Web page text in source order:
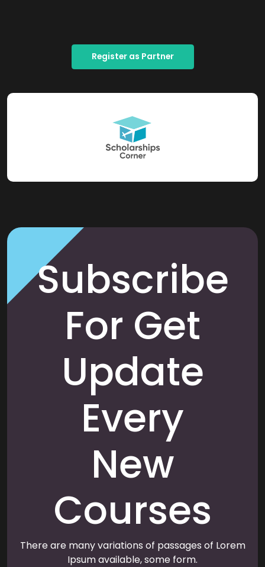
Register as Partner
Subscribe
For Get
Update
Every
New
Courses
There are many variations of passages of Lorem
Ipsum available, some form.